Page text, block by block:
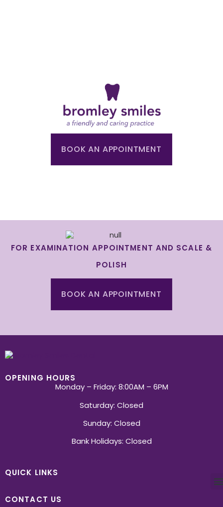
BOOK AN APPOINTMENT
FOR EXAMINATION APPOINTMENT AND SCALE &
POLISH
BOOK AN APPOINTMENT
OPENING HOURS
Monday – Friday: 8:00AM – 6PM
Saturday: Closed
Sunday: Closed
Bank Holidays: Closed
QUICK LINKS
CONTACT US